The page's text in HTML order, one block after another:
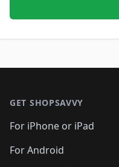
GET SHOPSAVVY
For iPhone or iPad
For Android